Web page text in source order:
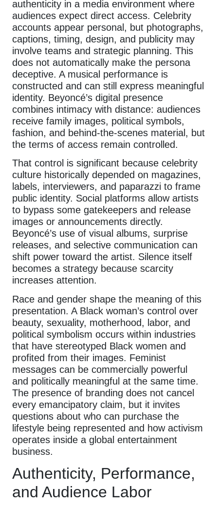
authenticity in a media environment where
audiences expect direct access. Celebrity
accounts appear personal, but photographs,
captions, timing, design, and publicity may
involve teams and strategic planning. This
does not automatically make the persona
deceptive. A musical performance is
constructed and can still express meaningful
identity. Beyoncé’s digital presence
combines intimacy with distance: audiences
receive family images, political symbols,
fashion, and behind-the-scenes material, but
the terms of access remain controlled.
That control is significant because celebrity
culture historically depended on magazines,
labels, interviewers, and paparazzi to frame
public identity. Social platforms allow artists
to bypass some gatekeepers and release
images or announcements directly.
Beyoncé’s use of visual albums, surprise
releases, and selective communication can
shift power toward the artist. Silence itself
becomes a strategy because scarcity
increases attention.
Race and gender shape the meaning of this
presentation. A Black woman’s control over
beauty, sexuality, motherhood, labor, and
political symbolism occurs within industries
that have stereotyped Black women and
profited from their images. Feminist
messages can be commercially powerful
and politically meaningful at the same time.
The presence of branding does not cancel
every emancipatory claim, but it invites
questions about who can purchase the
lifestyle being represented and how activism
operates inside a global entertainment
business.
Authenticity, Performance,
and Audience Labor